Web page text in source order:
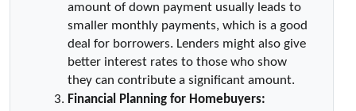
amount of down payment usually leads to
smaller monthly payments, which is a good
deal for borrowers. Lenders might also give
better interest rates to those who show
they can contribute a significant amount.
Financial Planning for Homebuyers: